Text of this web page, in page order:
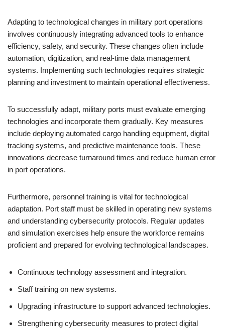
Adapting to technological changes in military port operations
involves continuously integrating advanced tools to enhance
efficiency, safety, and security. These changes often include
automation, digitization, and real-time data management
systems. Implementing such technologies requires strategic
planning and investment to maintain operational effectiveness.
To successfully adapt, military ports must evaluate emerging
technologies and incorporate them gradually. Key measures
include deploying automated cargo handling equipment, digital
tracking systems, and predictive maintenance tools. These
innovations decrease turnaround times and reduce human error
in port operations.
Furthermore, personnel training is vital for technological
adaptation. Port staff must be skilled in operating new systems
and understanding cybersecurity protocols. Regular updates
and simulation exercises help ensure the workforce remains
proficient and prepared for evolving technological landscapes.
Continuous technology assessment and integration.
Staff training on new systems.
Upgrading infrastructure to support advanced technologies.
Strengthening cybersecurity measures to protect digital